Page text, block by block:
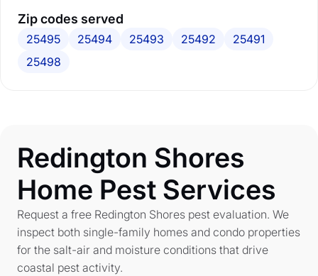
Zip codes served
25495 25494 25493 25492
25491
25498
Redington Shores
Home Pest Services
Request a free Redington Shores pest evaluation. We
inspect both single-family homes and condo properties
for the salt-air and moisture conditions that drive
coastal pest activity.